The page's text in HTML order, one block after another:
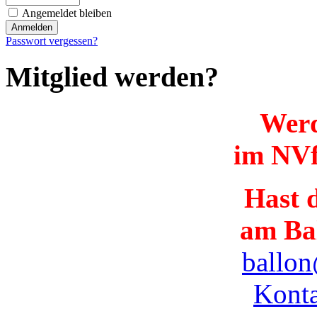
Angemeldet bleiben
Passwort vergessen?
Mitglied werden?
im
Hast
am